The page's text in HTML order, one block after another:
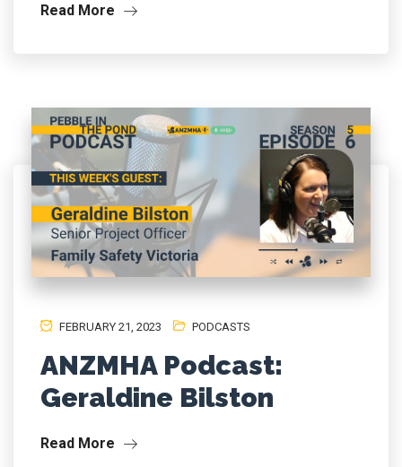
Read More
FEBRUARY 21, 2023 PODCASTS
ANZMHA Podcast:
Geraldine Bilston
Read More